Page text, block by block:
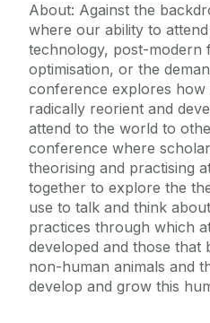
About: Against the
where our ability to
technology, post-modern
optimisation, or the
conference explores how
radically reorient and
attend to the world to
conference where
theorising and practising
together to explore the
use to talk and think
practices through which
developed and those that
non-human animals and
develop and grow this